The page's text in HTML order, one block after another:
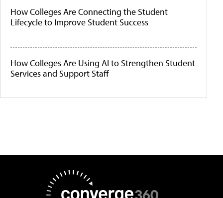
How Colleges Are Connecting the Student
Lifecycle to Improve Student Success
How Colleges Are Using AI to Strengthen Student
Services and Support Staff